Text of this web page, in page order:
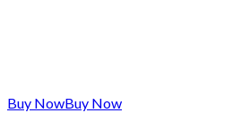
Buy NowBuy Now